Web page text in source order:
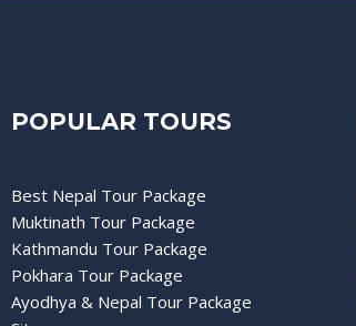
POPULAR TOURS
Best Nepal Tour Package
Muktinath Tour Package
Kathmandu Tour Package
Pokhara Tour Package
Ayodhya & Nepal Tour Package